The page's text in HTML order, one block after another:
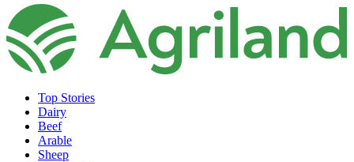
Top Stories
Dairy
Beef
Arable
Sheep